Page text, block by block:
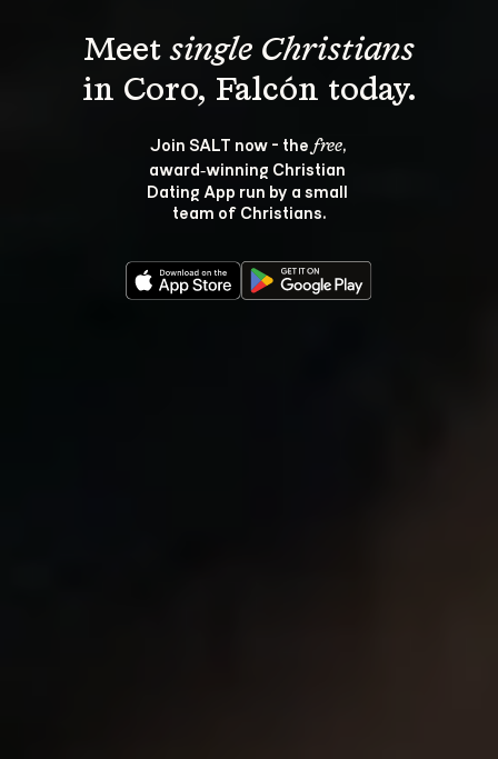
Meet single Christians
Join SALT now - the free,
award‑winning Christian
Dating App run by a small
team of Christians.